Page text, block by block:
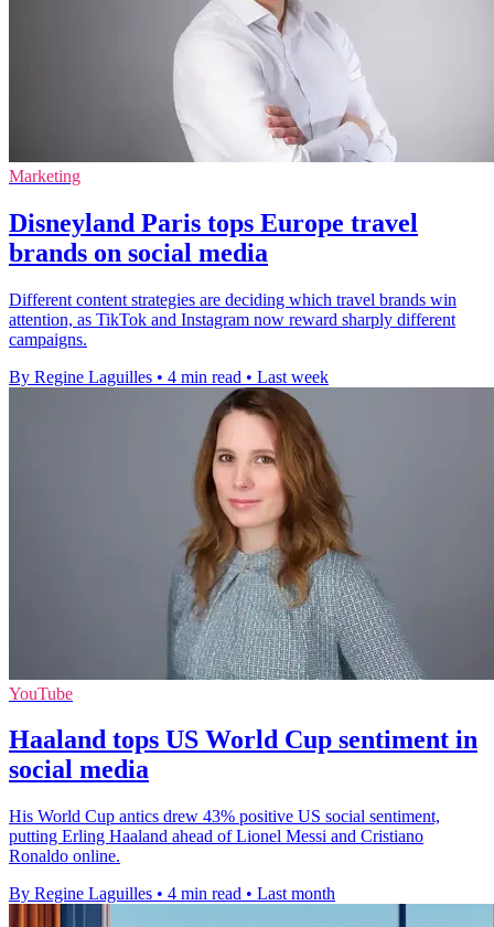
Marketing
Disneyland Paris tops Europe travel
brands on social media
Different content strategies are deciding which travel brands win
attention, as TikTok and Instagram now reward sharply different
campaigns.
By Regine Laguilles • 4 min read • Last week
YouTube
Haaland tops US World Cup sentiment in
social media
His World Cup antics drew 43% positive US social sentiment,
putting Erling Haaland ahead of Lionel Messi and Cristiano
Ronaldo online.
By Regine Laguilles • 4 min read • Last month